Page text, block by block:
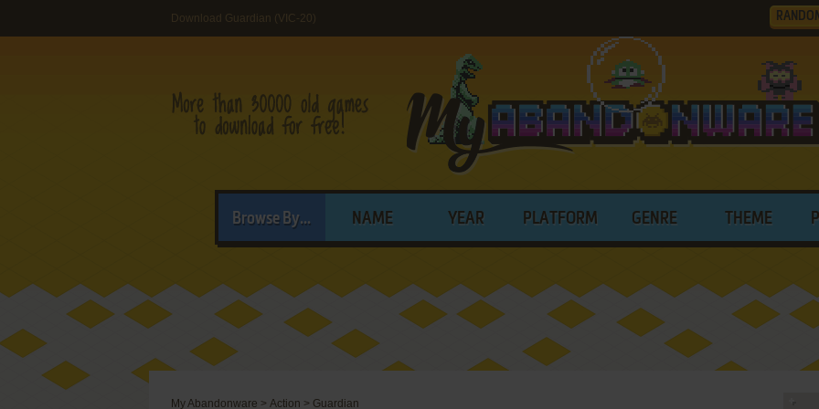
Download Guardian (VIC-20)
Browse By... NAME YEAR PLATFORM GENRE THEME
My Abandonware > Action > Guardian